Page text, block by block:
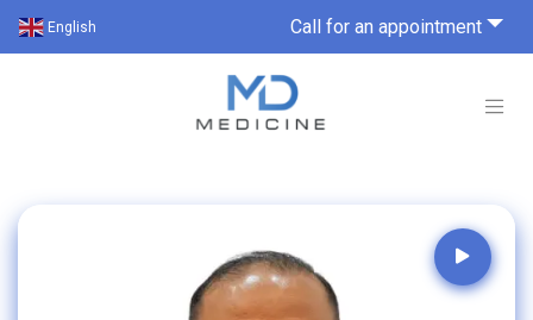
English Call for an appointment